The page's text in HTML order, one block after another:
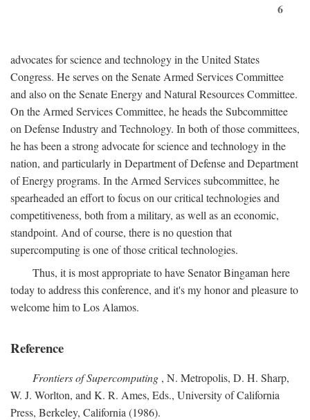
6
advocates for science and technology in the United States
Congress. He serves on the Senate Armed Services Committee
and also on the Senate Energy and Natural Resources Committee.
On the Armed Services Committee, he heads the Subcommittee
on Defense Industry and Technology. In both of those committees,
he has been a strong advocate for science and technology in the
nation, and particularly in Department of Defense and Department
of Energy programs. In the Armed Services subcommittee, he
spearheaded an effort to focus on our critical technologies and
competitiveness, both from a military, as well as an economic,
standpoint. And of course, there is no question that
supercomputing is one of those critical technologies.
Thus, it is most appropriate to have Senator Bingaman here
today to address this conference, and it's my honor and pleasure to
welcome him to Los Alamos.
Reference
Frontiers of Supercomputing , N. Metropolis, D. H. Sharp,
W. J. Worlton, and K. R. Ames, Eds., University of California
Press, Berkeley, California (1986).